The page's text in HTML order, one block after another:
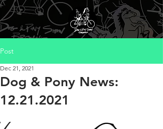
Post
Dog & Pony News:
12.21.2021
Dec 21, 2021